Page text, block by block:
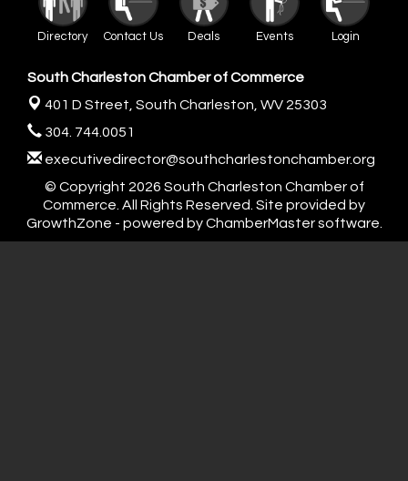
Directory Contact Us Deals Events Login
South Charleston Chamber of Commerce
401 D Street, South Charleston, WV 25303
304. 744.0051
executivedirector@southcharlestonchamber.org
© Copyright 2026 South Charleston Chamber of
Commerce. All Rights Reserved. Site provided by
GrowthZone - powered byChamberMastersoftware.